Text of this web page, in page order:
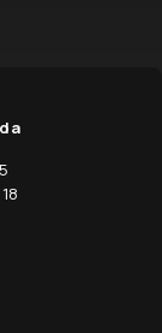
tab)
McGinley P.A. on